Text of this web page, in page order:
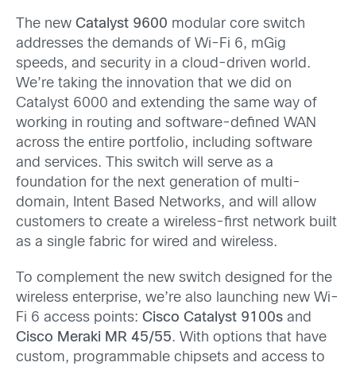
The new Catalyst 9600 modular core switch
addresses the demands of Wi-Fi 6, mGig
speeds, and security in a cloud-driven world.
We’re taking the innovation that we did on
Catalyst 6000 and extending the same way of
working in routing and software-defined WAN
across the entire portfolio, including software
and services. This switch will serve as a
foundation for the next generation of multi-
domain, Intent Based Networks, and will allow
customers to create a wireless-first network built
as a single fabric for wired and wireless.
To complement the new switch designed for the
wireless enterprise, we’re also launching new Wi-
Fi 6 access points: Cisco Catalyst 9100s and
Cisco Meraki MR 45/55. With options that have
custom, programmable chipsets and access to